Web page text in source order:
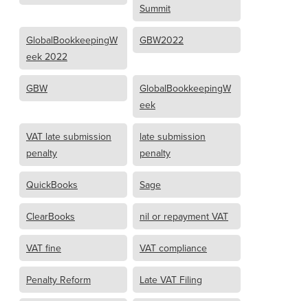
Summit
GlobalBookkeepingW
eek 2022
GBW2022
GBW
GlobalBookkeepingW
eek
VAT late submission
penalty
late submission
penalty
QuickBooks Sage
ClearBooks nil or repayment VAT
VAT fine VAT compliance
Penalty Reform Late VAT Filing